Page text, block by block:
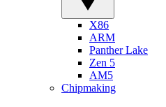
X86
ARM
Panther Lake
Zen 5
AM5
Chipmaking